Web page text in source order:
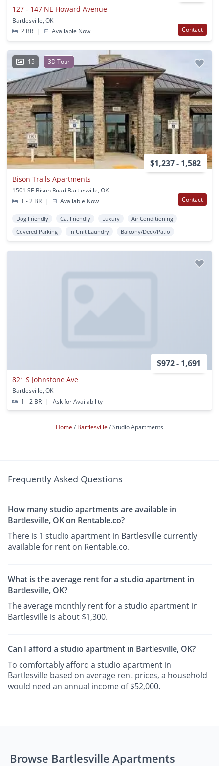
127 - 147 NE Howard Avenue
Bartlesville, OK
2 BR
| Available Now Contact
15 3D Tour
$1,237 - 1,582
Bison Trails Apartments
1501 SE Bison Road Bartlesville, OK
1 - 2 BR
| Available Now Contact
Dog Friendly Cat Friendly Luxury
Air Conditioning
Covered Parking
In Unit Laundry Balcony/Deck/Patio
$972 - 1,691
821 S Johnstone Ave
Bartlesville, OK
1 - 2 BR
| Ask for Availability
Home Bartlesville Studio Apartments
Frequently Asked Questions
How many studio apartments are available in
Bartlesville, OK on Rentable.co?
There is 1 studio apartment in Bartlesville currently
available for rent on Rentable.co.
What is the average rent for a studio apartment in
Bartlesville, OK?
The average monthly rent for a studio apartment in
Bartlesville is about $1,300.
Can I afford a studio apartment in Bartlesville, OK?
To comfortably afford a studio apartment in
Bartlesville based on average rent prices, a household
would need an annual income of $52,000.
Browse Bartlesville Apartments